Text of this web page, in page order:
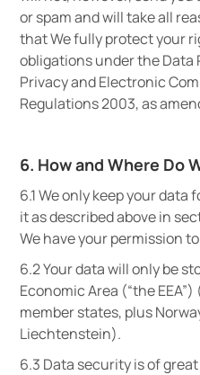
or spam and will take all
that We fully protect your
obligations under the Data
Privacy and Electronic
Regulations 2003, as
6. How and Where Do
6.1 We only keep your data
it as described above in
We have your permission
6.2 Your data will only be
Economic Area (“the
member states, plus
Liechtenstein).
6.3 Data security is of